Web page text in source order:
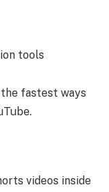
tools
fastest ways
videos inside